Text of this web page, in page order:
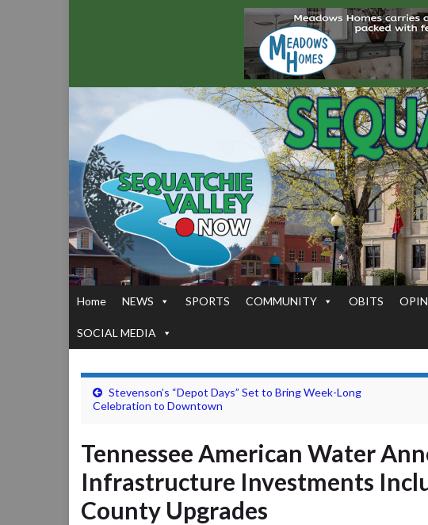
Home NEWS SPORTS COMMUNITY OBITS
SOCIAL MEDIA
Stevenson’s “Depot Days” Set to Bring Week-Long
Celebration to Downtown
Tennessee American Water
Infrastructure Investments
County Upgrades